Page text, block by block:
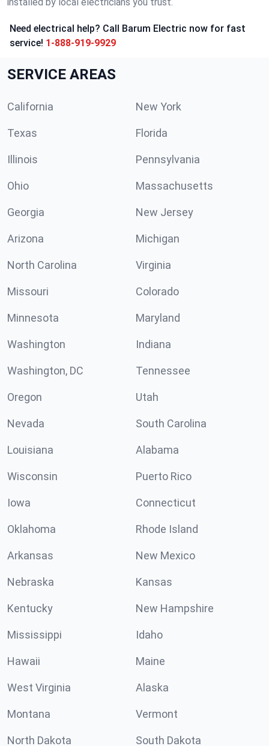
Need electrical help? Call Barum Electric now for fast
service! 1-888-919-9929
SERVICE AREAS
California New York
Texas Florida
Illinois Pennsylvania
Ohio Massachusetts
Georgia New Jersey
Arizona Michigan
North Carolina Virginia
Missouri Colorado
Minnesota Maryland
Washington Indiana
Washington, DC Tennessee
Oregon Utah
Nevada South Carolina
Louisiana Alabama
Wisconsin Puerto Rico
Iowa Connecticut
Oklahoma Rhode Island
Arkansas New Mexico
Nebraska Kansas
Kentucky New Hampshire
Mississippi Idaho
Hawaii Maine
West Virginia Alaska
Montana Vermont
North Dakota South Dakota